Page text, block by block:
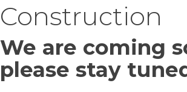
Construction
We are coming
please stay